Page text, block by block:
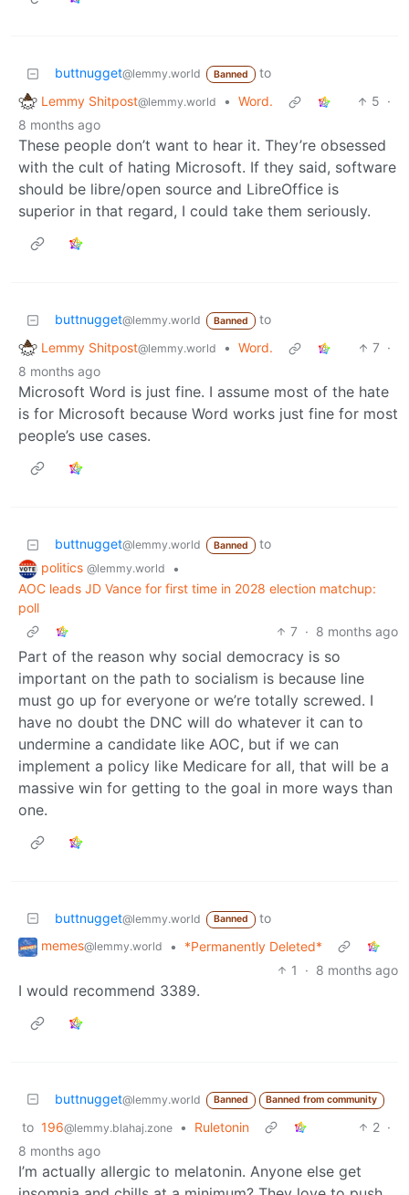
buttnugget@lemmy.world Banned
to
Lemmy Shitpost@lemmy.world • Word. 5 ·
8 months ago
These people don’t want to hear it. They’re obsessed
with the cult of hating Microsoft. If they said, software
should be libre/open source and LibreOffice is
superior in that regard, I could take them seriously.
buttnugget@lemmy.world Banned
to
Lemmy Shitpost@lemmy.world • Word. 7 ·
8 months ago
Microsoft Word is just fine. I assume most of the hate
is for Microsoft because Word works just fine for most
people’s use cases.
buttnugget@lemmy.world Banned
to
politics @lemmy.world
•
AOC leads JD Vance for first time in 2028 election matchup:
poll
7 · 8 months ago
Part of the reason why social democracy is so
important on the path to socialism is because line
must go up for everyone or we’re totally screwed. I
have no doubt the DNC will do whatever it can to
undermine a candidate like AOC, but if we can
implement a policy like Medicare for all, that will be a
massive win for getting to the goal in more ways than
one.
buttnugget@lemmy.world Banned
to
memes@lemmy.world •
*Permanently Deleted*
1
· 8 months ago
I would recommend 3389.
buttnugget@lemmy.world Banned Banned from community
to 196@lemmy.blahaj.zone • Ruletonin 2 ·
8 months ago
I’m actually allergic to melatonin. Anyone else get